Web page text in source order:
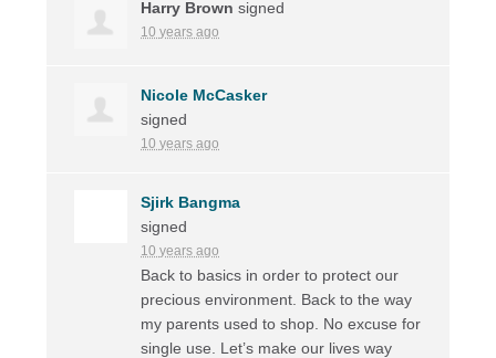
Harry Brown signed
10 years ago
Nicole McCasker
signed
10 years ago
Sjirk Bangma
signed
10 years ago
Back to basics in order to protect our
precious environment. Back to the way
my parents used to shop. No excuse for
single use. Let’s make our lives way